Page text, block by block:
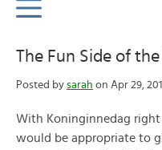
The Fun Side of
Posted by sarah on Apr 29,
With Koninginnedag
would be appropriate to